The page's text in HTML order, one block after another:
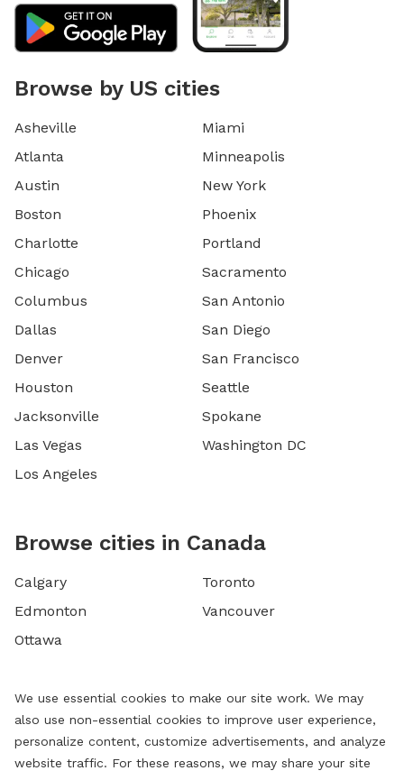
Browse by US cities
Asheville
Atlanta
Austin
Boston
Charlotte
Chicago
Columbus
Dallas
Denver
Houston
Jacksonville
Las Vegas
Los Angeles
Miami
Minneapolis
New York
Phoenix
Portland
Sacramento
San Antonio
San Diego
San Francisco
Seattle
Spokane
Washington DC
Browse cities in Canada
Calgary
Edmonton
Ottawa
Toronto
Vancouver
We use essential cookies to make our site work. We may
also use non-essential cookies to improve user experience,
personalize content, customize advertisements, and analyze
website traffic. For these reasons, we may share your site